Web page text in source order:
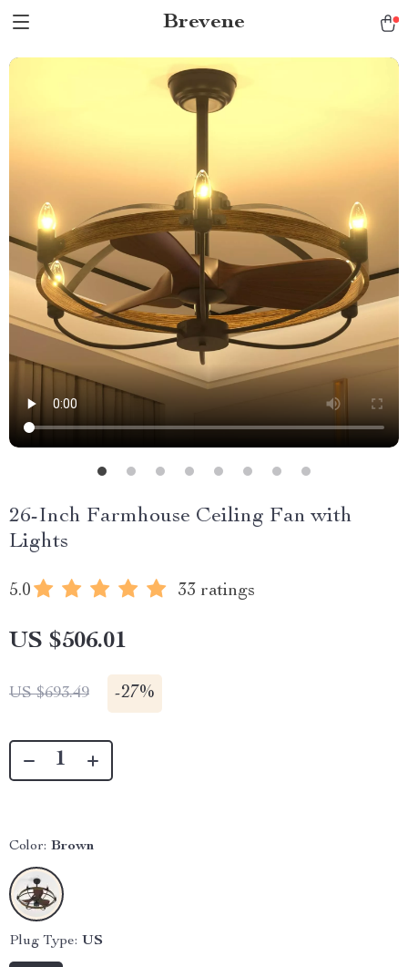
Brevene
26-Inch Farmhouse Ceiling Fan with
Lights
5.0 33 ratings
US $506.01
US $693.49 -27%
Color: Brown
Plug Type: US